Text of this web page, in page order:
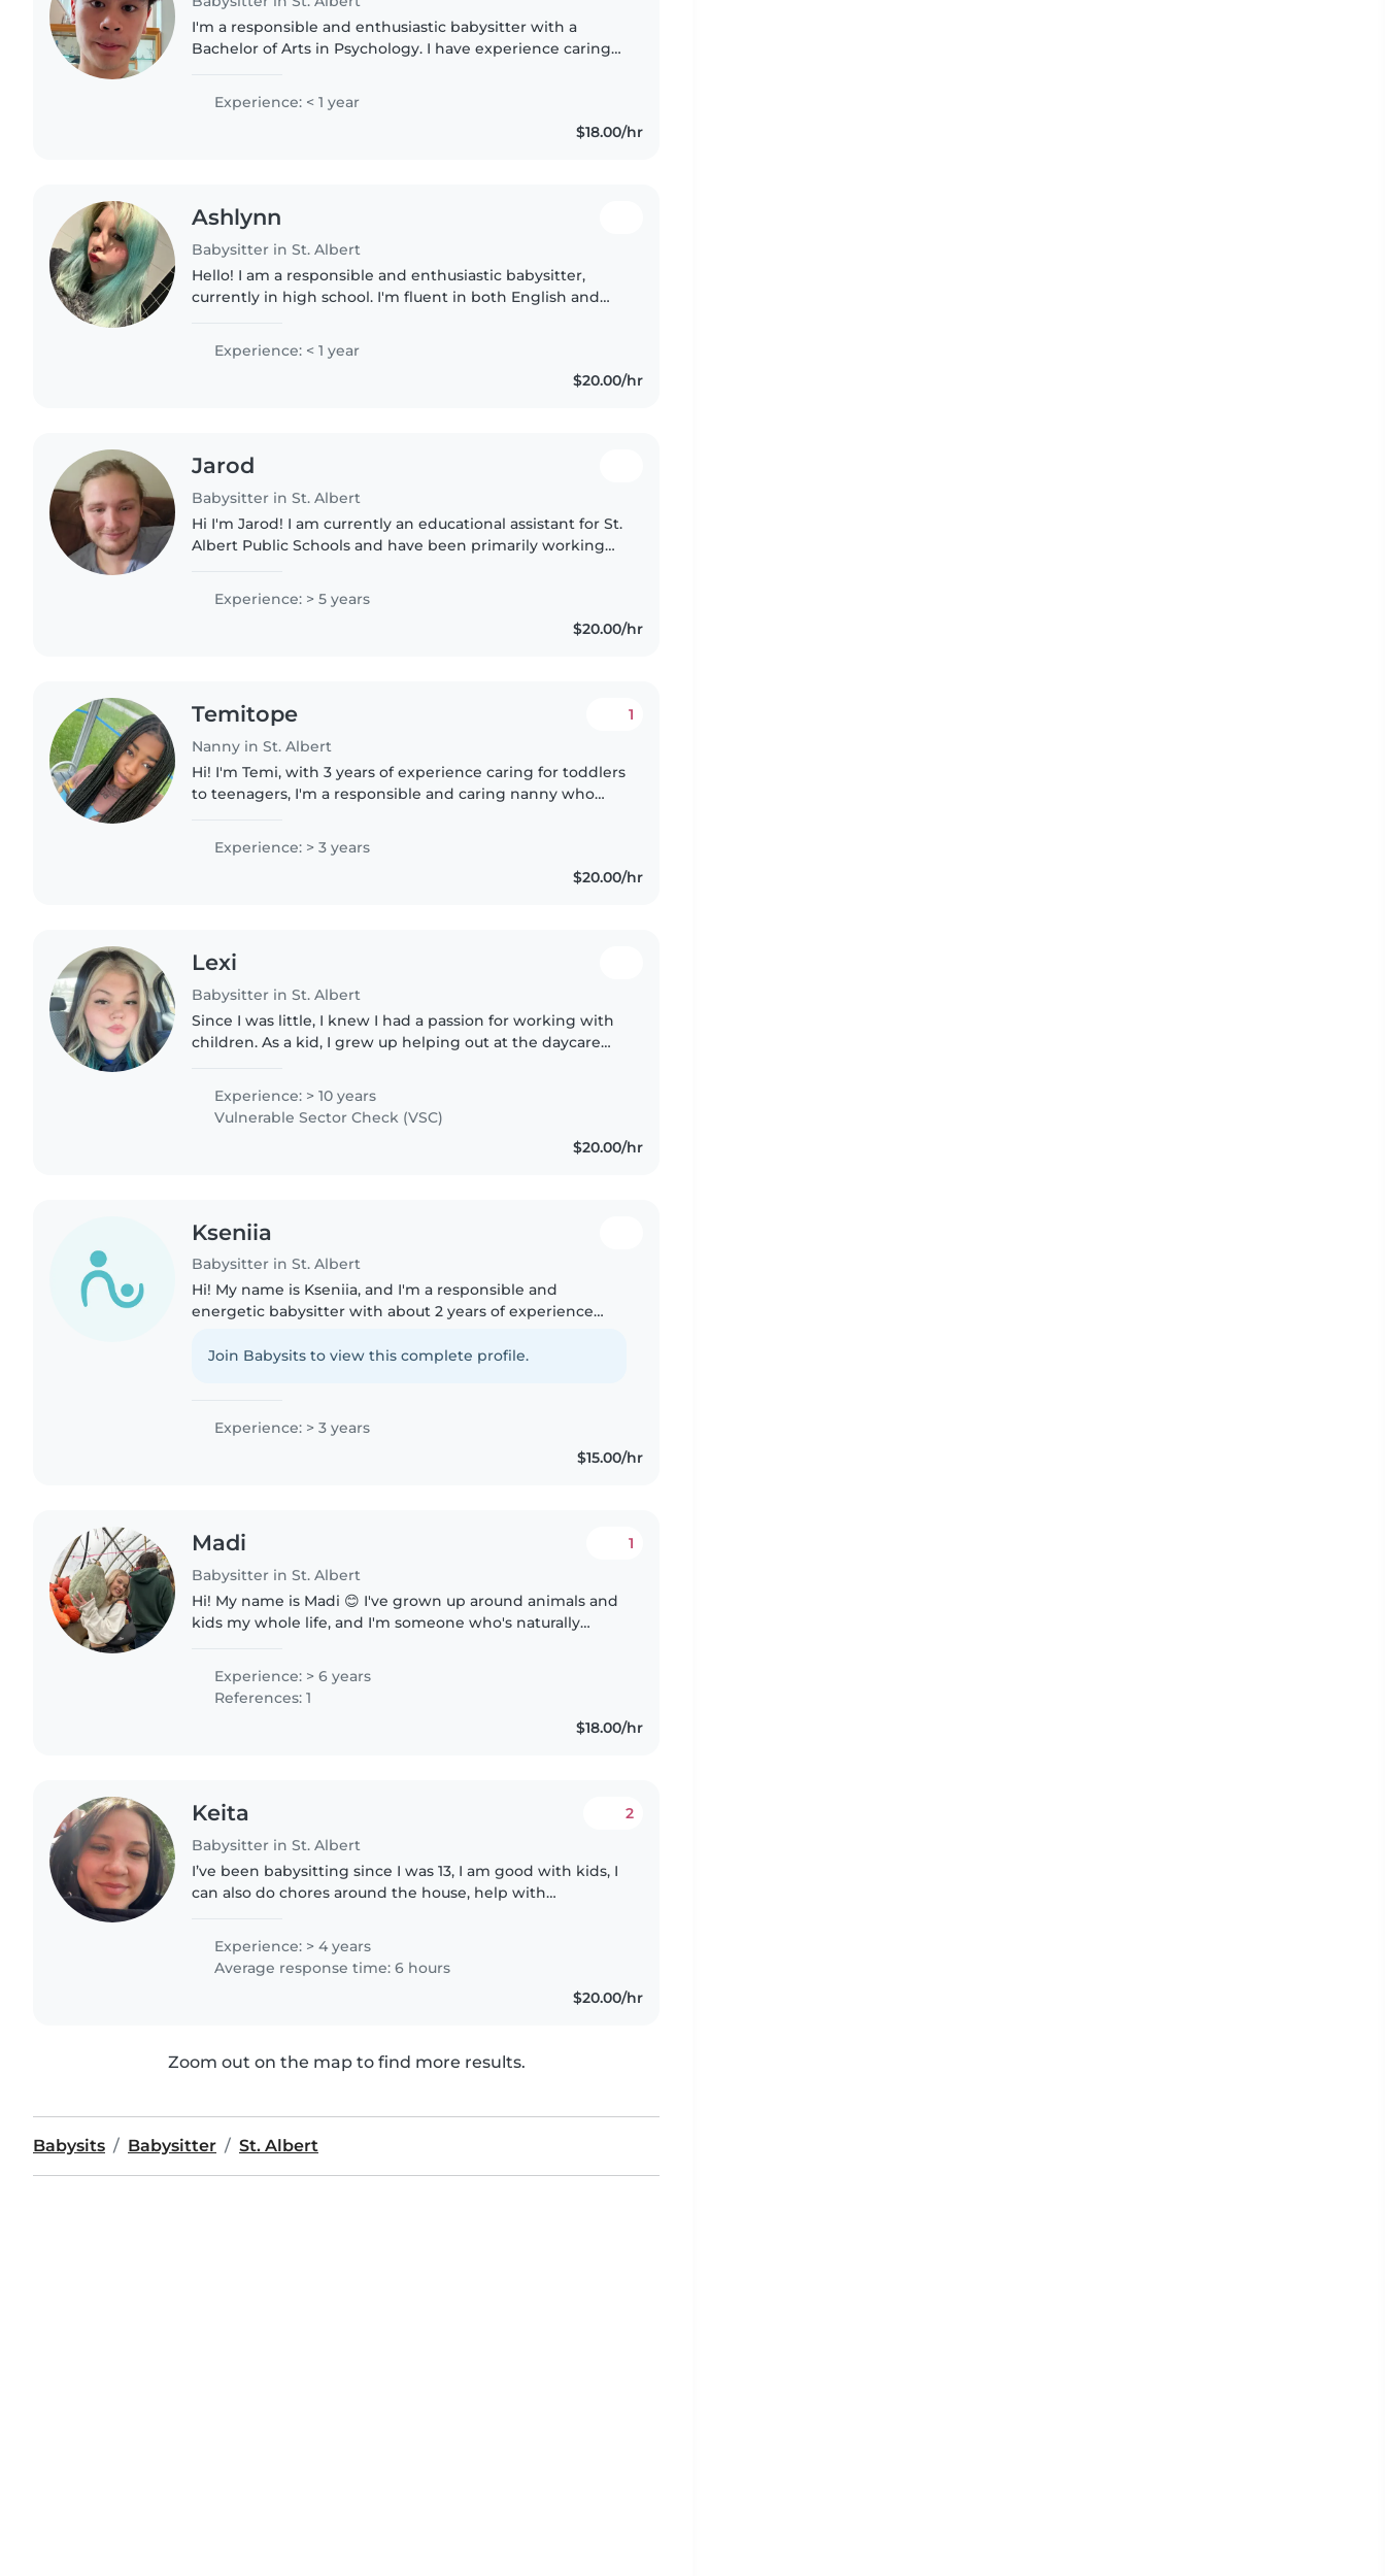
I'm a responsible and enthusiastic babysitter with a
Bachelor of Arts in Psychology. I have experience caring
assisting with homework,..
Experience: < 1 year
$18.00/hr
Ashlynn
Babysitter in St. Albert
Hello! I am a responsible and enthusiastic babysitter,
currently in high school. I'm fluent in both English and
preschoolers, and grade..
Experience: < 1 year
$20.00/hr
Jarod
Babysitter in St. Albert
Hi I'm Jarod! I am currently an educational assistant for St.
Albert Public Schools and have been primarily working
comfortable..
Experience: > 5 years
$20.00/hr
Temitope
Nanny in St. Albert
1
Hi! I'm Temi, with 3 years of experience caring for toddlers
to teenagers, I'm a responsible and caring nanny who
needs, including..
Experience: > 3 years
$20.00/hr
Lexi
Babysitter in St. Albert
Since I was little, I knew I had a passion for working with
children. As a kid, I grew up helping out at the daycare
Experience: > 10 years
Vulnerable Sector Check (VSC)
$20.00/hr
Kseniia
Babysitter in St. Albert
Hi! My name is Kseniia, and I'm a responsible and
energetic babysitter with about 2 years of experience
early elementary kids,..
Join Babysits to view this complete profile.
Experience: > 3 years
$15.00/hr
Madi
Babysitter in St. Albert
1
Hi! My name is Madi 😊 I've grown up around animals and
kids my whole life, and I'm someone who's naturally
helping take..
Experience: > 6 years
References: 1
$18.00/hr
Keita
Babysitter in St. Albert
2
I’ve been babysitting since I was 13, I am good with kids, I
can also do chores around the house, help with
kids to sports or..
Experience: > 4 years
Average response time: 6 hours
$20.00/hr
Zoom out on the map to find more results.
Babysits Babysitter St. Albert